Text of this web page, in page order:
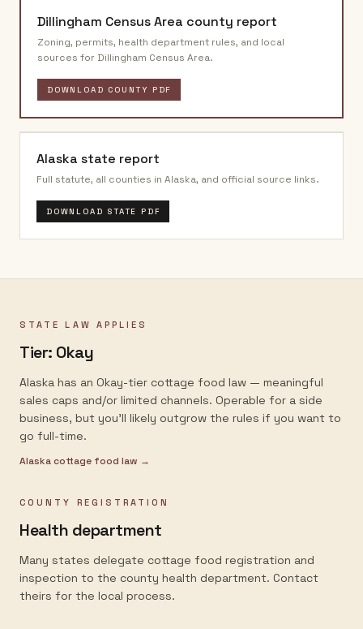
Dillingham Census Area county report
Zoning, permits, health department rules, and local
sources for Dillingham Census Area.
DOWNLOAD COUNTY PDF
Alaska state report
Full statute, all counties in Alaska, and official source links.
DOWNLOAD STATE PDF
STATE LAW APPLIES
Tier: Okay
Alaska has an Okay-tier cottage food law — meaningful
sales caps and/or limited channels. Operable for a side
business, but you'll likely outgrow the rules if you want to
go full-time.
Alaskacottage food law →
COUNTY REGISTRATION
Health department
Many states delegate cottage food registration and
inspection to the county health department. Contact
theirs for the local process.